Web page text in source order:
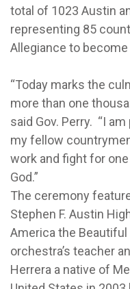
total of 1023 Austin
representing 85
Allegiance to
“Today marks the
more than one
said Gov. Perry. “I
my fellow
work and fight for
God.”
The ceremony
Stephen F. Austin
America the Beautiful
orchestra’s teacher
Herrera a native of